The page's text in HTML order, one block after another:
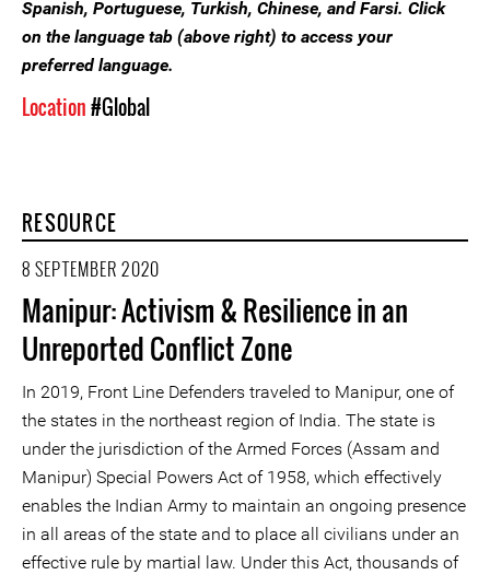
Spanish, Portuguese, Turkish, Chinese, and Farsi. Click
on the language tab (above right) to access your
preferred language.
Location#Global
RESOURCE
8 SEPTEMBER 2020
Manipur: Activism & Resilience in an
Unreported Conflict Zone
In 2019, Front Line Defenders traveled to Manipur, one of
the states in the northeast region of India. The state is
under the jurisdiction of the Armed Forces (Assam and
Manipur) Special Powers Act of 1958, which effectively
enables the Indian Army to maintain an ongoing presence
in all areas of the state and to place all civilians under an
effective rule by martial law. Under this Act, thousands of